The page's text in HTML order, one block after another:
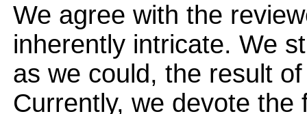
We agree with the
inherently intricate. We
as we could, the result
Currently, we devote